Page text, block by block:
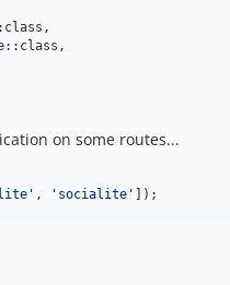
on some routes...
' , ' socialite ' ]);